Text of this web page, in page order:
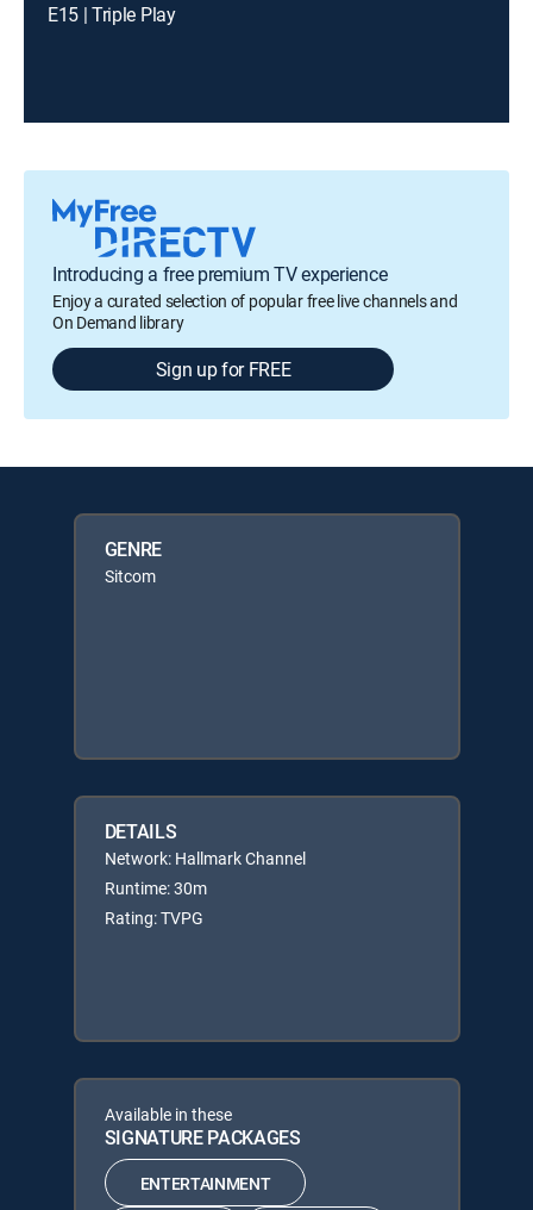
E15 | Triple Play
Introducing a free premium TV experience
Enjoy a curated selection of popular free live channels and
On Demand library
Sign up for FREE
GENRE
Sitcom
DETAILS
Network: Hallmark Channel
Runtime: 30m
Rating: TVPG
Available in these
SIGNATURE PACKAGES
ENTERTAINMENT